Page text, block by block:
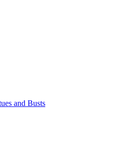
and Busts